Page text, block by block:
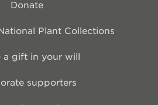
Donate
Plant Collections
a gift in your will
supporters